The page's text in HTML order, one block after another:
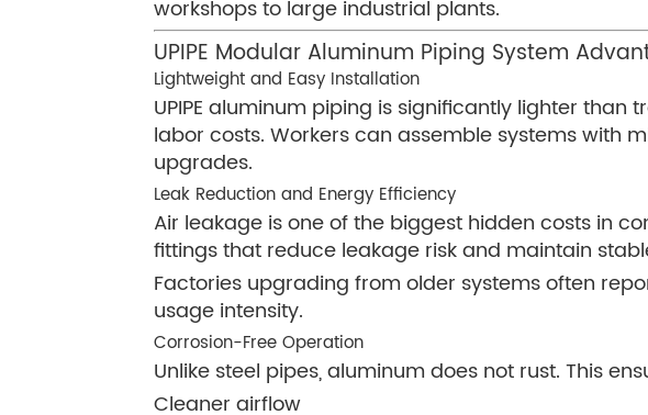
workshops to large industrial plants.
UPIPE Modular Aluminum Piping System
Lightweight and Easy Installation
UPIPE aluminum piping is significantly lighter
labor costs. Workers can assemble systems with
upgrades.
Leak Reduction and Energy Efficiency
Air leakage is one of the biggest hidden costs in
fittings that reduce leakage risk and maintain
Factories upgrading from older systems often
usage intensity.
Corrosion-Free Operation
Unlike steel pipes, aluminum does not rust. This
Cleaner airflow